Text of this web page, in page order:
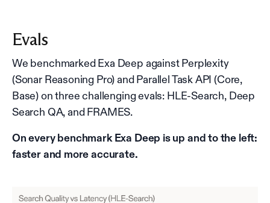
Evals
We benchmarked Exa Deep against Perplexity
(Sonar Reasoning Pro) and Parallel Task API (Core,
Base) on three challenging evals: HLE-Search, Deep
Search QA, and FRAMES.
On every benchmark Exa Deep is up and to the left:
faster and more accurate.